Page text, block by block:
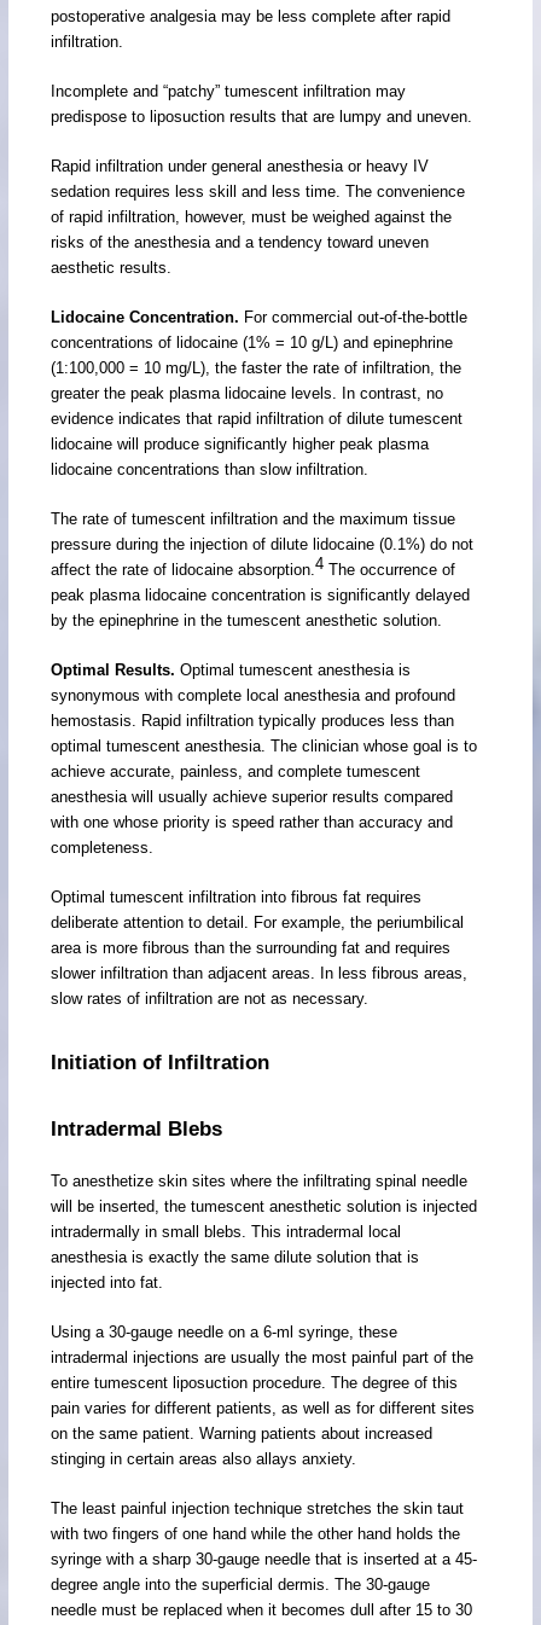
postoperative analgesia may be less complete after rapid
infiltration.
Incomplete and “patchy” tumescent infiltration may
predispose to liposuction results that are lumpy and uneven.
Rapid infiltration under general anesthesia or heavy IV
sedation requires less skill and less time. The convenience
of rapid infiltration, however, must be weighed against the
risks of the anesthesia and a tendency toward uneven
aesthetic results.
Lidocaine Concentration. For commercial out-of-the-bottle
concentrations of lidocaine (1% = 10 g/L) and epinephrine
(1:100,000 = 10 mg/L), the faster the rate of infiltration, the
greater the peak plasma lidocaine levels. In contrast, no
evidence indicates that rapid infiltration of dilute tumescent
lidocaine will produce significantly higher peak plasma
lidocaine concentrations than slow infiltration.
The rate of tumescent infiltration and the maximum tissue
pressure during the injection of dilute lidocaine (0.1%) do not
affect the rate of lidocaine absorption.4 The occurrence of
peak plasma lidocaine concentration is significantly delayed
by the epinephrine in the tumescent anesthetic solution.
Optimal Results.Optimal tumescent anesthesia is
synonymous with complete local anesthesia and profound
hemostasis. Rapid infiltration typically produces less than
optimal tumescent anesthesia. The clinician whose goal is to
achieve accurate, painless, and complete tumescent
anesthesia will usually achieve superior results compared
with one whose priority is speed rather than accuracy and
completeness.
Optimal tumescent infiltration into fibrous fat requires
deliberate attention to detail. For example, the periumbilical
area is more fibrous than the surrounding fat and requires
slower infiltration than adjacent areas. In less fibrous areas,
slow rates of infiltration are not as necessary.
Initiation of Infiltration
Intradermal Blebs
To anesthetize skin sites where the infiltrating spinal needle
will be inserted, the tumescent anesthetic solution is injected
intradermally in small blebs. This intradermal local
anesthesia is exactly the same dilute solution that is
injected into fat.
Using a 30-gauge needle on a 6-ml syringe, these
intradermal injections are usually the most painful part of the
entire tumescent liposuction procedure. The degree of this
pain varies for different patients, as well as for different sites
on the same patient. Warning patients about increased
stinging in certain areas also allays anxiety.
The least painful injection technique stretches the skin taut
with two fingers of one hand while the other hand holds the
syringe with a sharp 30-gauge needle that is inserted at a 45-
degree angle into the superficial dermis. The 30-gauge
needle must be replaced when it becomes dull after 15 to 30